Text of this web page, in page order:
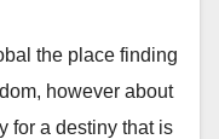
the place finding
however about
for a destiny that is